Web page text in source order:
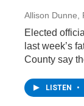
Allison Dunne
Elected
last week’s
County say
LISTEN •